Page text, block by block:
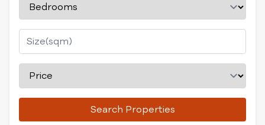
Search Properties